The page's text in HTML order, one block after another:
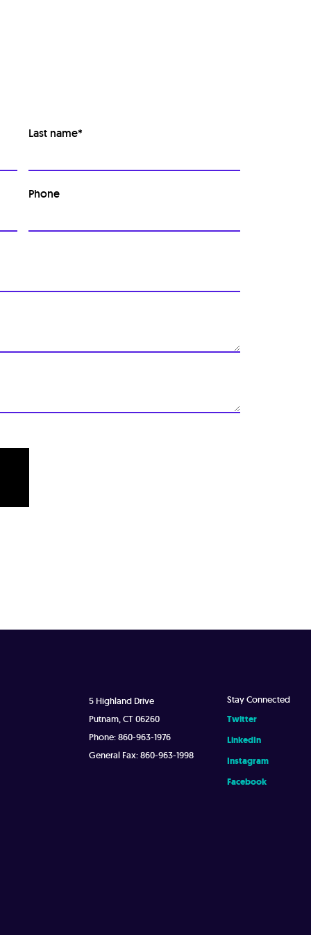
Last name*
Phone
5 Highland Drive
Putnam, CT 06260
Phone: 860-963-1976
General Fax: 860-963-1998
Stay Connected
Twitter
LinkedIn
Instagram
Facebook